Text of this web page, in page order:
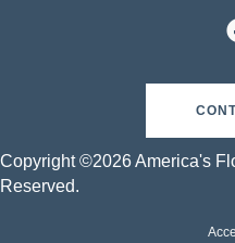
Copyright ©2026 America's
Reserved.